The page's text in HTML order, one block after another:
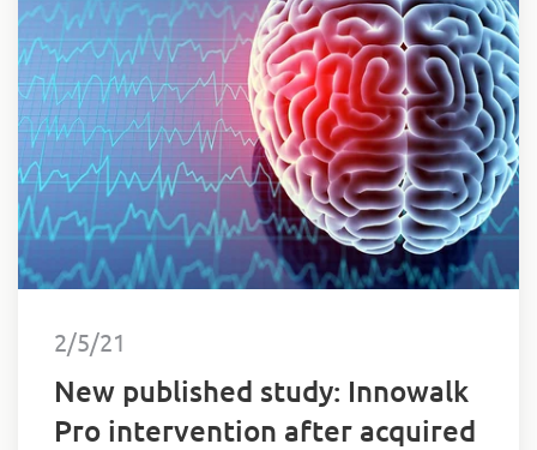
2/5/21
New published study: Innowalk
Pro intervention after acquired